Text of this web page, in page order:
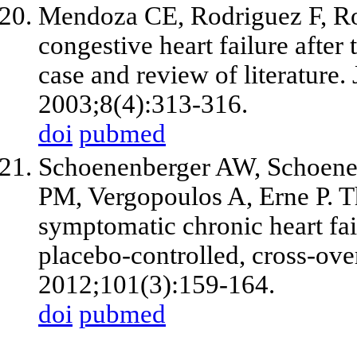
Mendoza CE, Rodriguez F,
congestive heart failure after
case and review of literature.
2003;8(4):313-316.
doi pubmed
Schoenenberger AW,
PM, Vergopoulos A, Erne P.
symptomatic chronic heart
placebo-controlled, cross-
2012;101(3):159-164.
doi pubmed